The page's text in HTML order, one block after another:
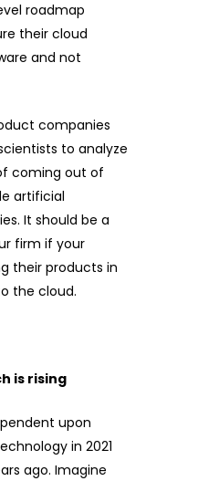
roadmap
their cloud
and not
companies
to analyze
coming out of
artificial
It should be a
firm if your
their products in
the cloud.
is rising
upon
in 2021
ago. Imagine